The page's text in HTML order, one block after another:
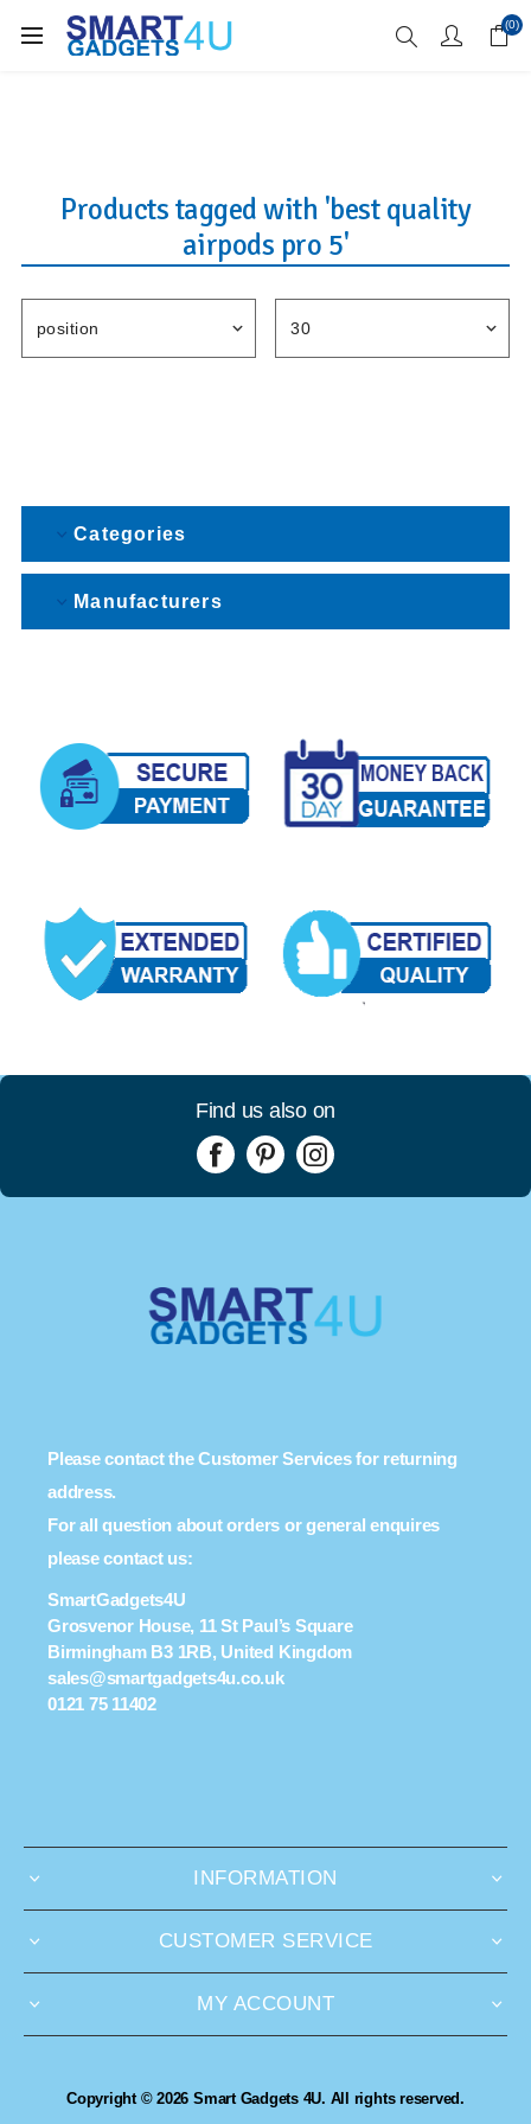
Enjoy Free Delivery when you spend over £70 (0)
Products tagged with 'best quality
airpods pro 5'
Categories
Manufacturers
Find us also on
Please contact the Customer Services for returning
address.
For all question about orders or general enquires
please contact us:
SmartGadgets4U
Grosvenor House, 11 St Paul’s Square
Birmingham B3 1RB, United Kingdom
sales@smartgadgets4u.co.uk
0121 75 11402
INFORMATION
CUSTOMER SERVICE
MY ACCOUNT
Copyright © 2026 Smart Gadgets 4U. All rights reserved.